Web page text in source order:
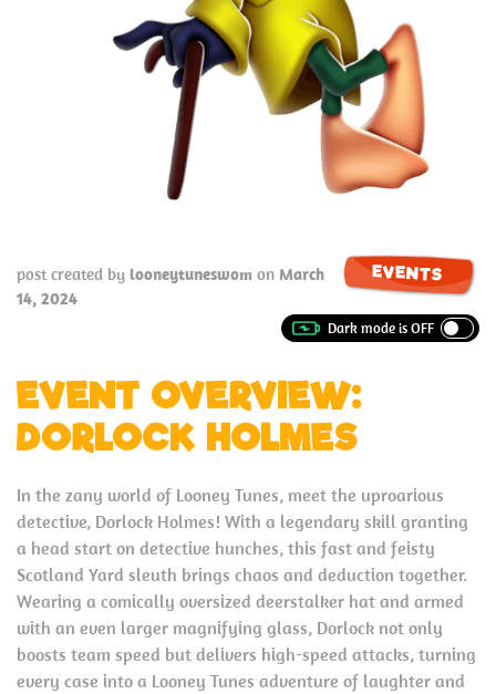
post created by looneytuneswom on March
14, 2024
EVENTS
EVENT OVERVIEW:
DORLOCK HOLMES
In the zany world of Looney Tunes, meet the uproarious
detective, Dorlock Holmes! With a legendary skill granting
a head start on detective hunches, this fast and feisty
Scotland Yard sleuth brings chaos and deduction together.
Wearing a comically oversized deerstalker hat and armed
with an even larger magnifying glass, Dorlock not only
boosts team speed but delivers high-speed attacks, turning
every case into a Looney Tunes adventure of laughter and